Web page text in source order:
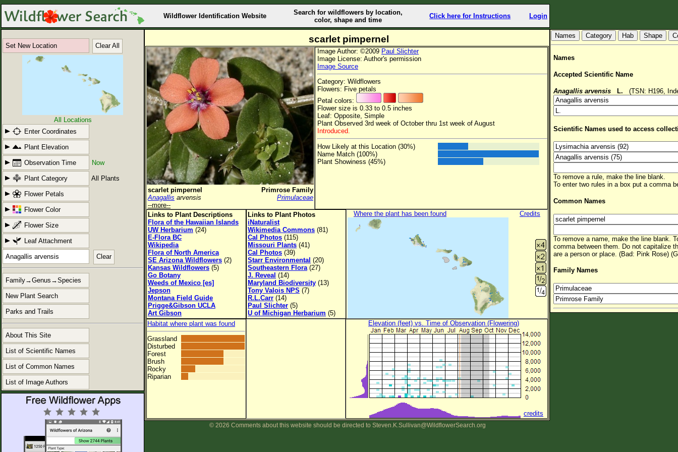
Wildflower Identification Website
Search for wildflowers by location,
color, shape and time
Click here for Instructions Login
Set New Location Clear All
All Locations
Enter Coordinates
Plant Elevation
Observation Time Now
Plant Category All Plants
Flower Petals
Flower Color
Flower Size
Leaf Attachment
Clear
Family→Genus→Species
New Plant Search
Parks and Trails
About This Site
List of Scientific Names
List of Common Names
List of Image Authors
scarlet pimpernel
scarlet pimpernel
Primrose Family
Anagallis arvensis
Primulaceae
--more--
Image Author: ©2009 Paul Slichter
Image License: Author's permission
Image Source
Category: Wildflowers
Flowers: Five petals
Petal colors:
Flower size is 0.33 to 0.5 inches
Leaf: Opposite, Simple
Plant Observed 3rd week of October thru 1st week of August
Introduced.
How Likely at this Location (30%)
Name Match (100%)
Plant Showiness (45%)
Links to Plant Descriptions
Flora of the Hawaiian Islands
UW Herbarium (24)
E-Flora BC
Wikipedia
Flora of North America
SE Arizona Wildflowers (2)
Kansas Wildflowers (5)
Go Botany
Weeds of Mexico [es]
Jepson
Montana Field Guide
Prigge&Gibson UCLA
Art Gibson
Links to Plant Photos
iNaturalist
Wikimedia Commons (81)
Cal Photos (115)
Missouri Plants (41)
Cal Photos (39)
Starr Environmental (20)
Southeastern Flora(27)
J. Reveal (14)
Maryland Biodiversity (13)
Tony Valois NPS (7)
R.L.Carr (14)
Paul Slichter (5)
U of Michigan Herbarium (5)
Where the plant has been found Credits
Habitat where plant was found
Grassland
Disturbed
Forest
Brush
Rocky
Riparian
Elevation (feet) vs. Time of Observation (Flowering)
credits
© 2026 Comments about this website should be directed to Steven.K.Sullivan@WildflowerSearch.org
Hab Shape
Names
Accepted Scientific Name
Anagallis arvensis L. (TSN: H196,
Scientific Names used to access
To remove a rule, make the line blank.
To enter two rules in a box put a comma
Common Names
To remove a name, make the line blank.
comma between them. Do not capitalize
are a person or place. (Bad: Pink Rose)
Family Names